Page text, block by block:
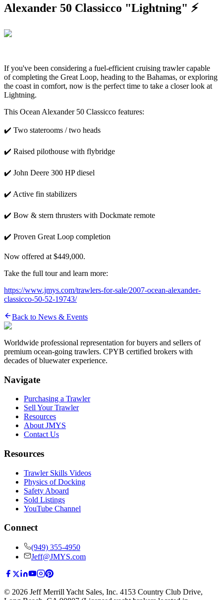
Alexander 50 Classicco "Lightning" ⚡
If you've been considering a fuel-efficient cruising trawler capable
of completing the Great Loop, heading to the Bahamas, or exploring
the coast in comfort, now is the perfect time to take a closer look at
Lightning.
This Ocean Alexander 50 Classicco features:
✔️ Two staterooms / two heads
✔️ Raised pilothouse with flybridge
✔️ John Deere 300 HP diesel
✔️ Active fin stabilizers
✔️ Bow & stern thrusters with Dockmate remote
✔️ Proven Great Loop completion
Now offered at $449,000.
Take the full tour and learn more:
https://www.jmys.com/trawlers-for-sale/2007-ocean-alexander-
classicco-50-52-19743/
Back to News & Events
Worldwide professional representation for buyers and sellers of
premium ocean-going trawlers. CPYB certified brokers with
decades of bluewater experience.
Navigate
Purchasing a Trawler
Sell Your Trawler
Resources
About JMYS
Contact Us
Resources
Trawler Skills Videos
Physics of Docking
Safety Aboard
Sold Listings
YouTube Channel
Connect
(949) 355-4950
Jeff@JMYS.com
© 2026 Jeff Merrill Yacht Sales, Inc. 4153 Country Club Drive,